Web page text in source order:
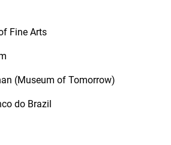
Fine Arts
(Museum of Tomorrow)
do Brazil